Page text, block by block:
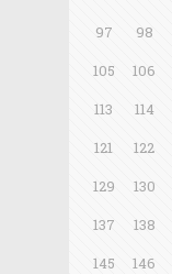
97
98
105
106
113
114
121
122
129
130
137
138
145
146